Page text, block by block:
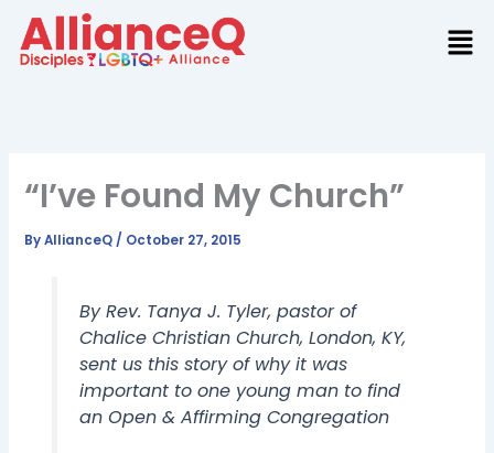
content
“I’ve Found My Church”
ByAllianceQ/ October 27, 2015
By Rev. Tanya J. Tyler, pastor of
Chalice Christian Church, London, KY,
sent us this story of why it was
important to one young man to find
an Open & Affirming Congregation